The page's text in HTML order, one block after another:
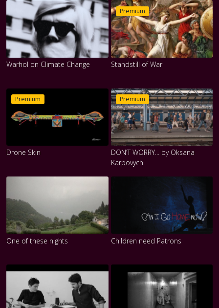
Warhol on Climate Change
Premium
Standstill of War
Premium
Drone Skin
Premium
DON’T WORRY... by Oksana
Karpovych
One of these nights Children need Patrons